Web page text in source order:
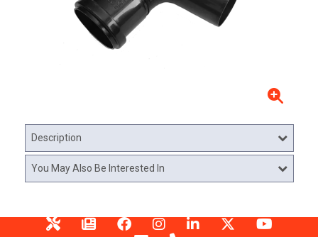
Description
You May Also Be Interested In